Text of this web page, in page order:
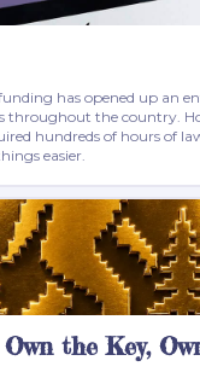
has opened up an
throughout the country.
hundreds of hours of
easier.
the Key,